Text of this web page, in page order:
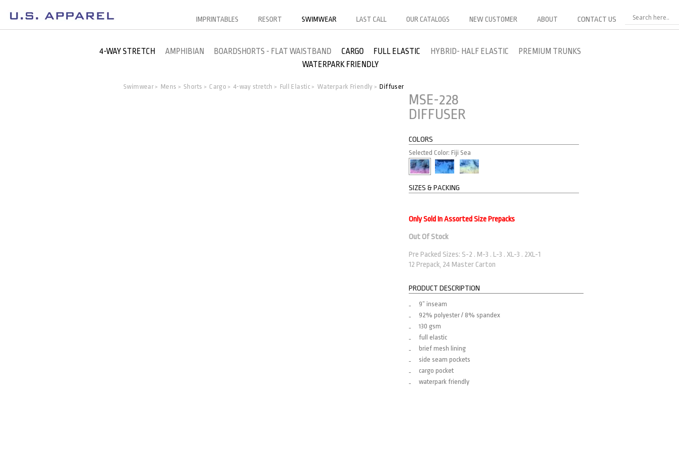
IMPRINTABLES RESORT SWIMWEAR LAST CALL OUR CATALOGS NEW CUSTOMER ABOUT CONTACT US
4-WAY STRETCH AMPHIBIAN BOARDSHORTS - FLAT WAISTBAND CARGO FULL ELASTIC HYBRID- HALF ELASTIC
PREMIUM TRUNKS
WATERPARK FRIENDLY
Swimwear > Mens > Shorts > Cargo > 4-way stretch > Full Elastic > Waterpark Friendly > Diffuser
MSE-228
DIFFUSER
COLORS
Selected Color: Fiji Sea
SIZES & PACKING
Only Sold In Assorted Size Prepacks
Out Of Stock
Pre Packed Sizes: S-2 . M-3 . L-3 . XL-3 . 2XL-1
12 Prepack, 24 Master Carton
PRODUCT DESCRIPTION
9” inseam
92% polyester / 8% spandex
130 gsm
full elastic
brief mesh lining
side seam pockets
cargo pocket
waterpark friendly